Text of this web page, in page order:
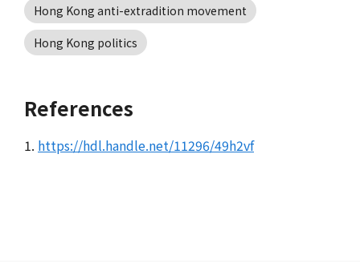
Hong Kong anti-extradition movement
Hong Kong politics
References
1. https://hdl.handle.net/11296/49h2vf